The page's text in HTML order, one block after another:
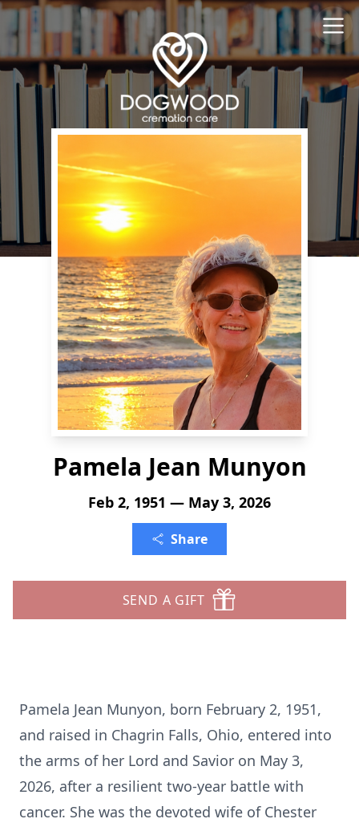
Pamela Jean Munyon
Feb 2, 1951 — May 3, 2026
Share
SEND A GIFT
Pamela Jean Munyon, born February 2, 1951,
and raised in Chagrin Falls, Ohio, entered into
the arms of her Lord and Savior on May 3,
2026, after a resilient two-year battle with
cancer. She was the devoted wife of Chester